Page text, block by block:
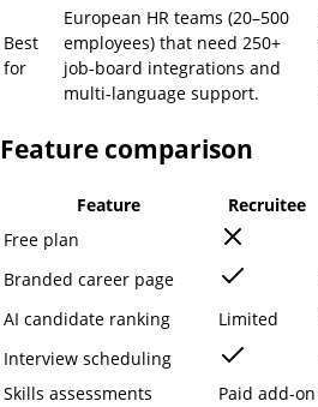
Best
for
European HR teams (20–500
employees) that need 250+
job-board integrations and
multi-language support.
Feature comparison
Feature Recruitee
Free plan
Branded career page
AI candidate ranking
Limited
Interview scheduling
Skills assessments
Paid add-on